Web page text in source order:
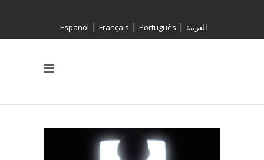
Español | Français | Português | العربية